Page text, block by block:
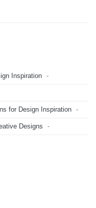
Inspiration -
for Design Inspiration -
Designs -